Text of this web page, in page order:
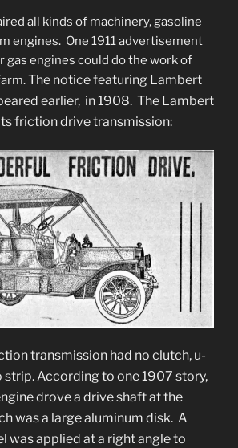
all kinds of machinery, gasoline
engines. One 1911 advertisement
gas engines could do the work of
The notice featuring Lambert
earlier, in 1908. The Lambert
friction drive transmission:
transmission had no clutch, u-
strip. According to one 1907 story,
drove a drive shaft at the
was a large aluminum disk. A
was applied at a right angle to